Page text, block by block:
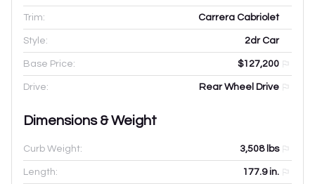
Trim: Carrera Cabriolet
Style: 2dr Car
Base Price: $127,200
Drive: Rear Wheel Drive
Dimensions & Weight
Curb Weight: 3,508lbs
Length: 177.9in.